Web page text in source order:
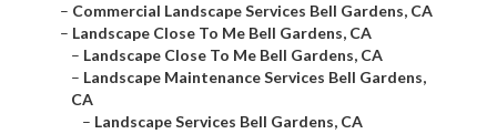
– Commercial Landscape Services Bell Gardens, CA
– Landscape Close To Me Bell Gardens, CA
– Landscape Close To Me Bell Gardens, CA
– Landscape Maintenance Services Bell Gardens,
CA
– Landscape Services Bell Gardens, CA